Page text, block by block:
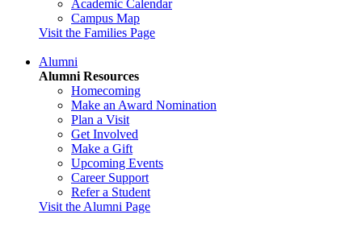
Academic Calendar
Campus Map
Visit the Families Page
Alumni
Alumni Resources
Homecoming
Make an Award Nomination
Plan a Visit
Get Involved
Make a Gift
Upcoming Events
Career Support
Refer a Student
Visit the Alumni Page